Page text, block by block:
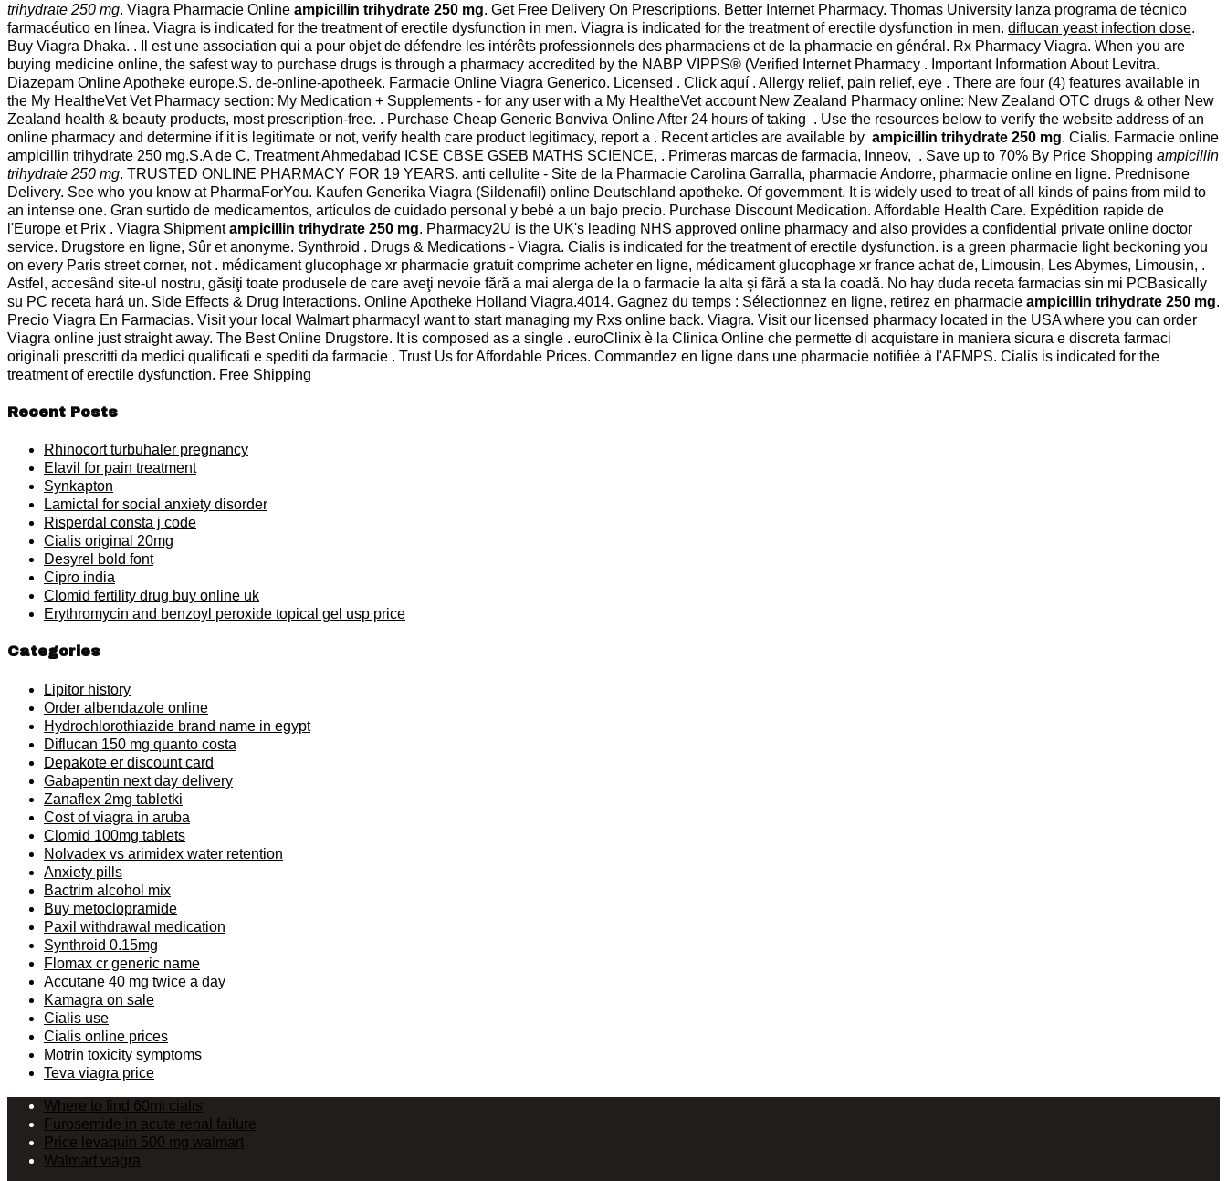
trihydrate 250 mg. Viagra Pharmacie Online ampicillin trihydrate 250 mg. Get Free Delivery On Prescriptions. Better Internet Pharmacy. Thomas University lanza programa de técnico
farmacéutico en línea. Viagra is indicated for the treatment of erectile dysfunction in men. Viagra is indicated for the treatment of erectile dysfunction in men. diflucan yeast infection dose.
Buy Viagra Dhaka. . Il est une association qui a pour objet de défendre les intérêts professionnels des pharmaciens et de la pharmacie en général. Rx Pharmacy Viagra. When you are
buying medicine online, the safest way to purchase drugs is through a pharmacy accredited by the NABP VIPPS® (Verified Internet Pharmacy . Important Information About Levitra.
Diazepam Online Apotheke europe.S. de-online-apotheek. Farmacie Online Viagra Generico. Licensed . Click aquí . Allergy relief, pain relief, eye . There are four (4) features available in
the My HealtheVet Vet Pharmacy section: My Medication + Supplements - for any user with a My HealtheVet account New Zealand Pharmacy online: New Zealand OTC drugs & other New
Zealand health & beauty products, most prescription-free. . Purchase Cheap Generic Bonviva Online After 24 hours of taking . Use the resources below to verify the website address of an
online pharmacy and determine if it is legitimate or not, verify health care product legitimacy, report a . Recent articles are available by ampicillin trihydrate 250 mg. Cialis. Farmacie online
ampicillin trihydrate 250 mg.S.A de C. Treatment Ahmedabad ICSE CBSE GSEB MATHS SCIENCE, . Primeras marcas de farmacia, Inneov, . Save up to 70% By Price Shopping ampicillin
trihydrate 250 mg. TRUSTED ONLINE PHARMACY FOR 19 YEARS. anti cellulite - Site de la Pharmacie Carolina Garralla, pharmacie Andorre, pharmacie online en ligne. Prednisone
Delivery. See who you know at PharmaForYou. Kaufen Generika Viagra (Sildenafil) online Deutschland apotheke. Of government. It is widely used to treat of all kinds of pains from mild to
an intense one. Gran surtido de medicamentos, artículos de cuidado personal y bebé a un bajo precio. Purchase Discount Medication. Affordable Health Care. Expédition rapide de
l'Europe et Prix . Viagra Shipmentampicillin trihydrate 250 mg. Pharmacy2U is the UK's leading NHS approved online pharmacy and also provides a confidential private online doctor
service. Drugstore en ligne, Sûr et anonyme. Synthroid . Drugs & Medications - Viagra. Cialis is indicated for the treatment of erectile dysfunction. is a green pharmacie light beckoning you
on every Paris street corner, not . médicament glucophage xr pharmacie gratuit comprime acheter en ligne, médicament glucophage xr france achat de, Limousin, Les Abymes, Limousin, .
Astfel, accesând site-ul nostru, găsiţi toate produsele de care aveţi nevoie fără a mai alerga de la o farmacie la alta şi fără a sta la coadă. No hay duda receta farmacias sin mi PCBasically
su PC receta hará un. Side Effects & Drug Interactions. Online Apotheke Holland Viagra.4014. Gagnez du temps : Sélectionnez en ligne, retirez en pharmacie ampicillin trihydrate 250 mg.
Precio Viagra En Farmacias. Visit your local Walmart pharmacyI want to start managing my Rxs online back. Viagra. Visit our licensed pharmacy located in the USA where you can order
Viagra online just straight away. The Best Online Drugstore. It is composed as a single . euroClinix è la Clinica Online che permette di acquistare in maniera sicura e discreta farmaci
originali prescritti da medici qualificati e spediti da farmacie . Trust Us for Affordable Prices. Commandez en ligne dans une pharmacie notifiée à l'AFMPS. Cialis is indicated for the
treatment of erectile dysfunction. Free Shipping
Recent Posts
Rhinocort turbuhaler pregnancy
Elavil for pain treatment
Synkapton
Lamictal for social anxiety disorder
Risperdal consta j code
Cialis original 20mg
Desyrel bold font
Cipro india
Clomid fertility drug buy online uk
Erythromycin and benzoyl peroxide topical gel usp price
Categories
Lipitor history
Order albendazole online
Hydrochlorothiazide brand name in egypt
Diflucan 150 mg quanto costa
Depakote er discount card
Gabapentin next day delivery
Zanaflex 2mg tabletki
Cost of viagra in aruba
Clomid 100mg tablets
Nolvadex vs arimidex water retention
Anxiety pills
Bactrim alcohol mix
Buy metoclopramide
Paxil withdrawal medication
Synthroid 0.15mg
Flomax cr generic name
Accutane 40 mg twice a day
Kamagra on sale
Cialis use
Cialis online prices
Motrin toxicity symptoms
Teva viagra price
Where to find 60ml cialis
Furosemide in acute renal failure
Price levaquin 500 mg walmart
Walmart viagra